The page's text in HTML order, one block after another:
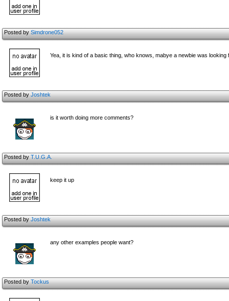
Posted bySimdrone052
Yea, it is kind of a basic thing, who knows, mabye a newbie was looking
Posted byJoshtek
is it worth doing more comments?
Posted byT.U.G.A.
keep it up
Posted byJoshtek
any other examples people want?
Posted byTockus